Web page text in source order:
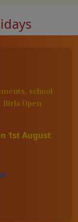
school
Birla Open
1st August